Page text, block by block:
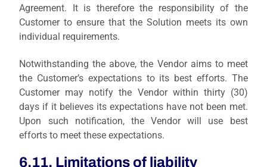
Agreement. It is therefore the responsibility of the
Customer to ensure that the Solution meets its own
individual requirements.
Notwithstanding the above, the Vendor aims to meet
the Customer’s expectations to its best efforts. The
Customer may notify the Vendor within thirty (30)
days if it believes its expectations have not been met.
Upon such notification, the Vendor will use best
efforts to meet these expectations.
6.11. Limitations of liability